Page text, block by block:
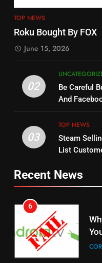
12
13
14
15
TOP NEWS
Roku Bought By FOX
June 15, 2026
02
Be Careful
And
03
TOP NEWS
Steam
List
Recent News
5
6